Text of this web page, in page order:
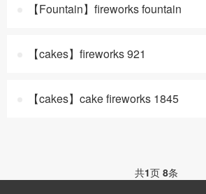
【Fountain】fireworks fountain
【cakes】fireworks 921
【cakes】cake fireworks 1845
共1页 8条